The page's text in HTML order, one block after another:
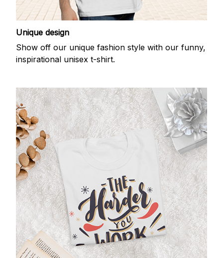
Unique design
Show off our unique fashion style with our funny,
inspirational unisex t-shirt.